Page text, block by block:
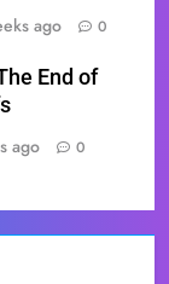
ago 0
End of
ago 0